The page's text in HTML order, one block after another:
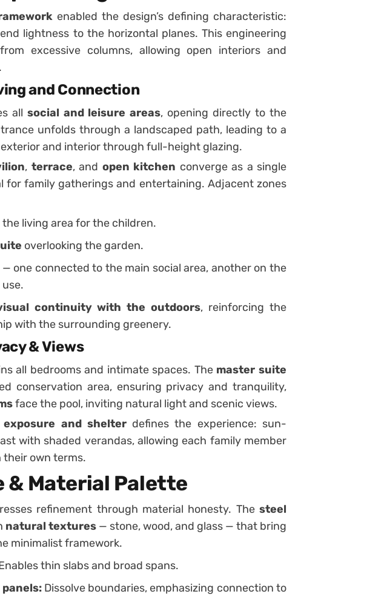
enabled the design’s defining characteristic:
lightness to the horizontal planes. This engineering
excessive columns, allowing open interiors and
and Connection
all social and leisure areas, opening directly to the
unfolds through a landscaped path, leading to a
and interior through full-height glazing.
, terrace, and open kitchen converge as a single
for family gatherings and entertaining. Adjacent zones
living area for the children.
overlooking the garden.
— one connected to the main social area, another on the
continuity with the outdoors, reinforcing the
with the surrounding greenery.
& Views
all bedrooms and intimate spaces. The master suite
conservation area, ensuring privacy and tranquility,
face the pool, inviting natural light and scenic views.
and shelterdefines the experience: sun-
with shaded verandas, allowing each family member
own terms.
Material Palette
refinement through material honesty. The steel
natural textures — stone, wood, and glass — that bring
minimalist framework.
thin slabs and broad spans.
Dissolve boundaries, emphasizing connection to